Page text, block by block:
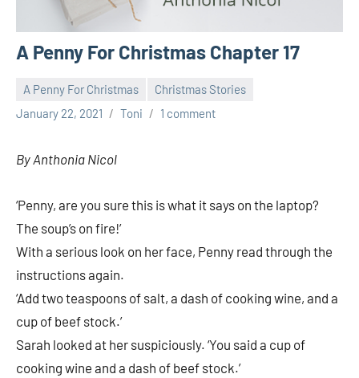
A Penny For Christmas Chapter 17
A Penny For Christmas
Christmas Stories
January 22, 2021
Toni 1 comment
By Anthonia Nicol
‘Penny, are you sure this is what it says on the laptop?
The soup’s on fire!’
With a serious look on her face, Penny read through the
instructions again.
‘Add two teaspoons of salt, a dash of cooking wine, and a
cup of beef stock.’
Sarah looked at her suspiciously. ‘You said a cup of
cooking wine and a dash of beef stock.’